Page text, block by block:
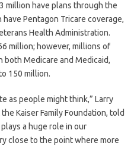
million have plans through the
Pentagon Tricare coverage,
Health Administration.
million; however, millions of
Medicare and Medicaid,
150 million.
as people might think,” Larry
Kaiser Family Foundation, told
a huge role in our
close to the point where more